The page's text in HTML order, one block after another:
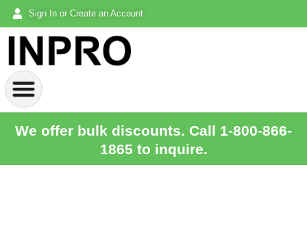
Sign In or Create an Account
We offer bulk discounts. Call 1-800-866-
1865 to inquire.